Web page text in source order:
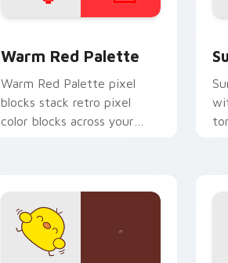
Warm Red Palette
Warm Red Palette pixel
blocks stack retro pixel
color blocks across your